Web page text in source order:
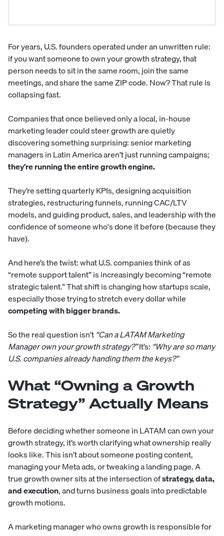
For years, U.S. founders operated under an unwritten rule:
if you want someone to own your growth strategy, that
person needs to sit in the same room, join the same
meetings, and share the same ZIP code. Now? That rule is
collapsing fast.
Companies that once believed only a local, in-house
marketing leader could steer growth are quietly
discovering something surprising:senior marketing
managersin Latin America aren’t just running campaigns;
they’re running the entire growth engine.
They’re setting quarterly KPIs, designing acquisition
strategies, restructuring funnels, running CAC/LTV
models, and guiding product, sales, and leadership with the
confidence of someone who's done it before (because they
have).
And here’s the twist: what U.S. companies think of as
“remote support talent” is increasingly becoming “remote
strategic talent.” That shift is changing how startups scale,
especially those trying to stretch every dollar while
competing with bigger brands.
So the real question isn’t“Can a LATAM Marketing
Manager own your growth strategy?”It’s: “Why are so many
U.S. companies already handing them the keys?”
What “Owning a Growth
Strategy” Actually Means
Before deciding whether someone in LATAM can own your
growth strategy, it’s worth clarifying what ownership really
looks like. This isn’t about someone posting content,
managing your Meta ads, or tweaking a landing page. A
true growth owner sits at the intersection ofstrategy, data,
and execution, and turns business goals into predictable
growth motions.
A marketing manager who owns growth is responsible for